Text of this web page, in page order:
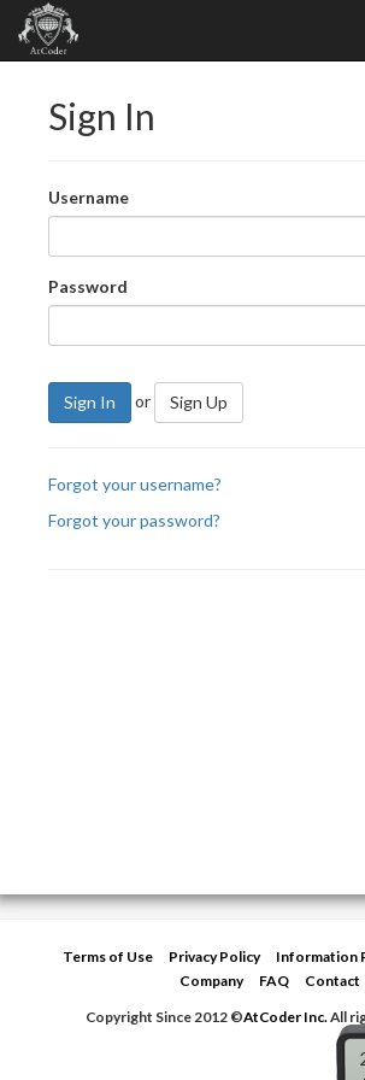
Sign In
Username
Password
Sign In or Sign Up
Forgot your username?
Forgot your password?
Terms of Use Privacy Policy
Information
Company
FAQ
Contact
Copyright Since 2012 ©AtCoder Inc.All